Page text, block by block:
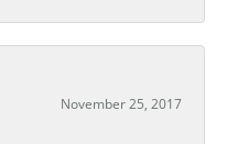
November 25, 2017